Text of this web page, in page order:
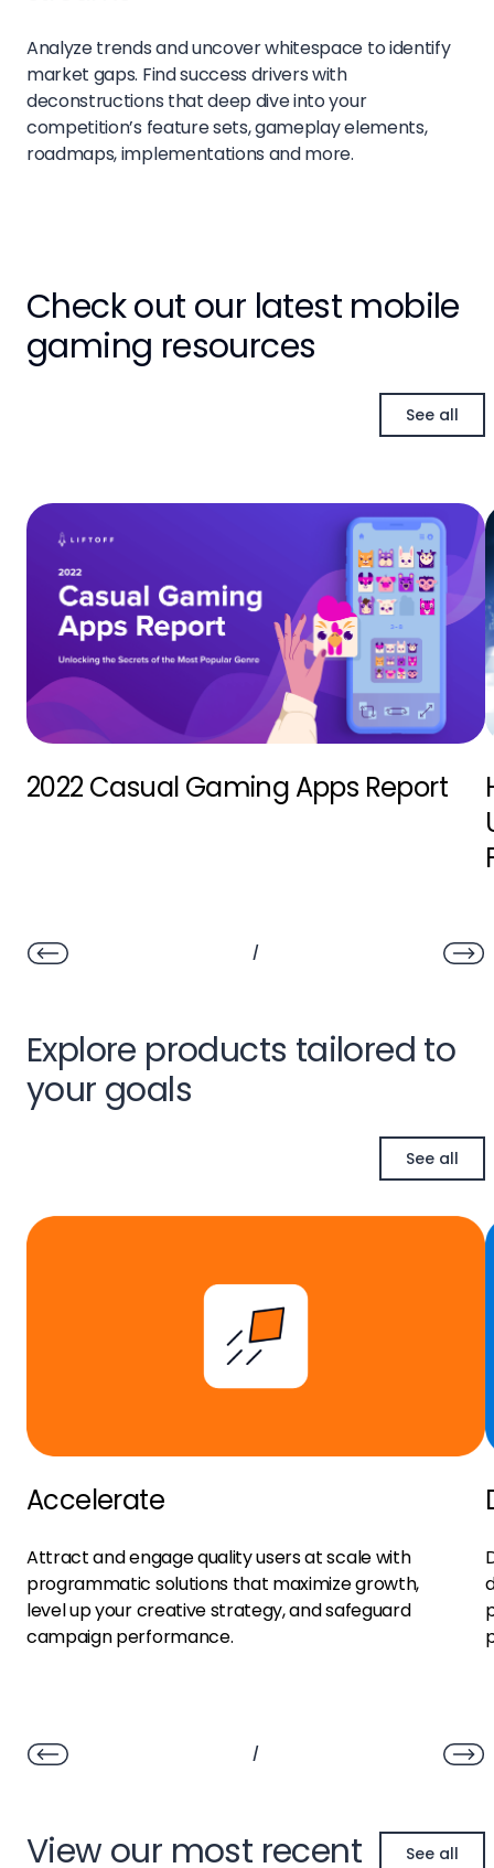
Analyze trends and uncover whitespace to identify
market gaps. Find success drivers with
deconstructions that deep dive into your
competition’s feature sets, gameplay elements,
roadmaps, implementations and more.
Check out our latest mobile
gaming resources
See all
2022 Casual Gaming Apps Report
/
Explore products tailored to
your goals
See all
Accelerate
Attract and engage quality users at scale with
programmatic solutions that maximize growth,
level up your creative strategy, and safeguard
campaign performance.
/
View our most recent
See all